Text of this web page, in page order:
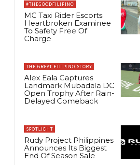
#THEGOODFILIPINO
MC Taxi Rider Escorts
Heartbroken Examinee
To Safety Free Of
Charge
THE GREAT FILIPINO STORY
Alex Eala Captures
Landmark Mubadala DC
Open Trophy After Rain-
Delayed Comeback
SPOTLIGHT
Rudy Project Philippines
Announces Its Biggest
End Of Season Sale